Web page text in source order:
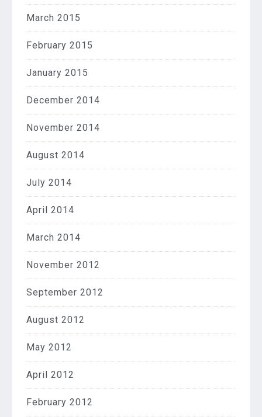
March 2015
February 2015
January 2015
December 2014
November 2014
August 2014
July 2014
April 2014
March 2014
November 2012
September 2012
August 2012
May 2012
April 2012
February 2012